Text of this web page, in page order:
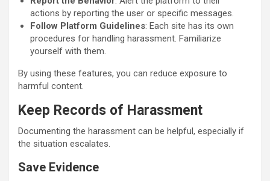
actions by reporting the user or specific messages.
Follow Platform Guidelines: Each site has its own
procedures for handling harassment. Familiarize
yourself with them.
By using these features, you can reduce exposure to
harmful content.
Keep Records of Harassment
Documenting the harassment can be helpful, especially if
the situation escalates.
Save Evidence